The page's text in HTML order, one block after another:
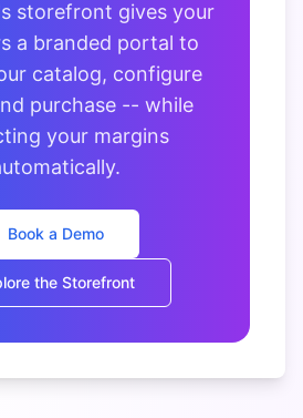
storefront gives your
a branded portal to
catalog, configure
purchase -- while
your margins
Book a Demo
the Storefront